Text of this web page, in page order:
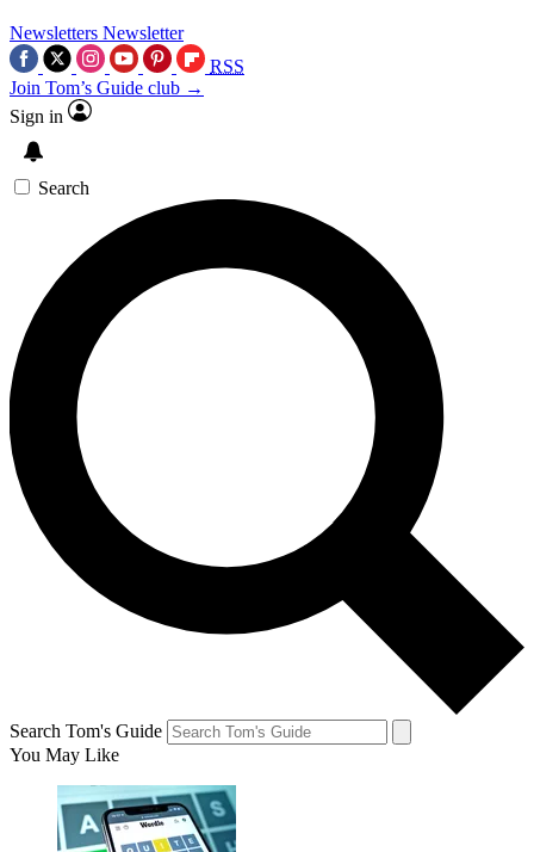
Newsletters Newsletter
RSS
Join Tom’s Guide club →
Sign in
Search
Search Tom's Guide
You May Like